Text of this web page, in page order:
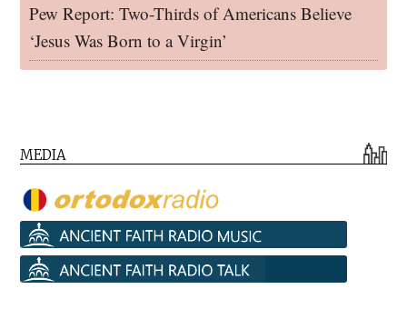
Pew Report: Two-Thirds of Americans Believe
‘Jesus Was Born to a Virgin’
MEDIA